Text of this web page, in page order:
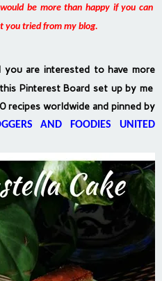
be more than happy if you can
you tried from my blog.
are interested to have more
Pinterest Board set up by me
recipes worldwide and pinned by
AND FOODIES UNITED